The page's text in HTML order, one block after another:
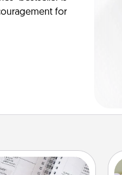
for